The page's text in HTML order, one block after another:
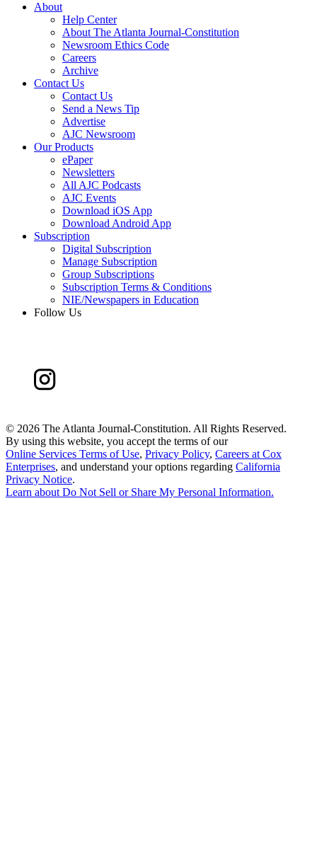
About
Help Center
About The Atlanta Journal-Constitution
Newsroom Ethics Code
Careers
Archive
Contact Us
Contact Us
Send a News Tip
Advertise
AJC Newsroom
Our Products
ePaper
Newsletters
All AJC Podcasts
AJC Events
Download iOS App
Download Android App
Subscription
Digital Subscription
Manage Subscription
Group Subscriptions
Subscription Terms & Conditions
NIE/Newspapers in Education
Follow Us
© 2026 The Atlanta Journal-Constitution. All Rights Reserved.
By using this website, you accept the terms of our
Online Services Terms of Use, Privacy Policy, Careers at Cox
Enterprises, and understand your options regarding California
Privacy Notice.
Learn about Do Not Sell or Share My Personal Information.